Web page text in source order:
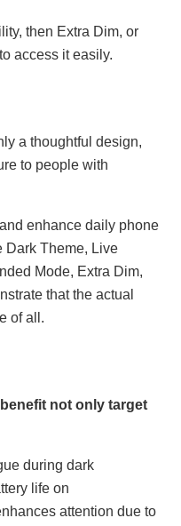
then Extra Dim, or
to access it easily.
a thoughtful design,
to people with
enhance daily phone
Dark Theme, Live
Mode, Extra Dim,
that the actual
of all.
not only target
during dark
life on
attention due to